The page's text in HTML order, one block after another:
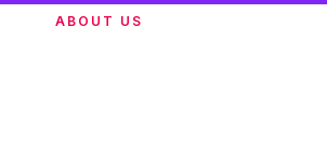
ABOUT US